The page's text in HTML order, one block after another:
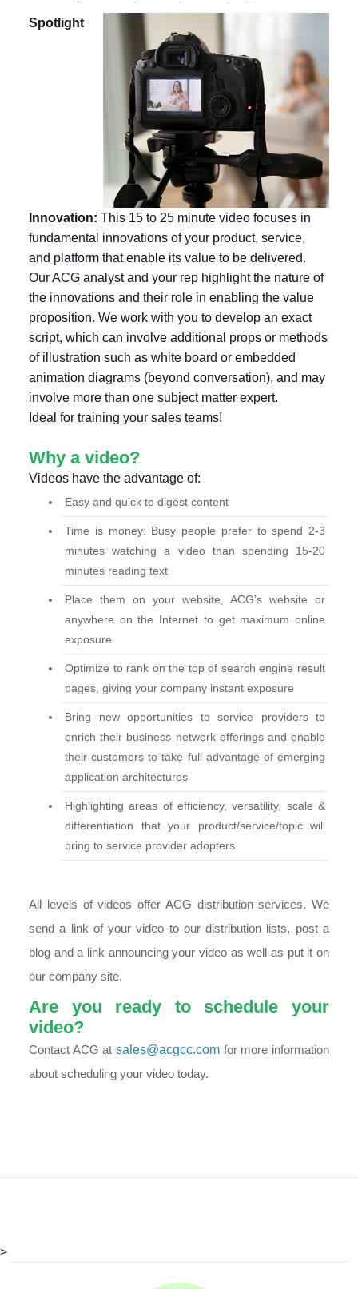
Spotlight
Innovation: This 15 to 25 minute video focuses in
fundamental innovations of your product, service,
and platform that enable its value to be delivered.
Our ACG analyst and your rep highlight the nature of
the innovations and their role in enabling the value
proposition. We work with you to develop an exact
script, which can involve additional props or methods
of illustration such as white board or embedded
animation diagrams (beyond conversation), and may
involve more than one subject matter expert.
Ideal for training your sales teams!
Why a video?
Videos have the advantage of:
Easy and quick to digest content
Time is money: Busy people prefer to spend 2-3
minutes watching a video than spending 15-20
minutes reading text
Place them on your website, ACG’s website or
anywhere on the Internet to get maximum online
exposure
Optimize to rank on the top of search engine result
pages, giving your company instant exposure
Bring new opportunities to service providers to
enrich their business network offerings and enable
their customers to take full advantage of emerging
application architectures
Highlighting areas of efficiency, versatility, scale &
differentiation that your product/service/topic will
bring to service provider adopters
All levels of videos offer ACG distribution services. We
send a link of your video to our distribution lists, post a
blog and a link announcing your video as well as put it on
our company site.
Are you ready to schedule your
video?
Contact ACG at sales@acgcc.com for more information
about scheduling your video today.
>